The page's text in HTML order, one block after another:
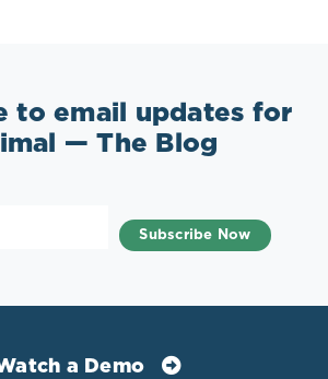
to email updates for
— The Blog
a Demo